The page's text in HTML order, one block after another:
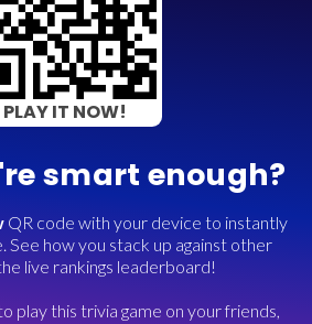
PLAY IT NOW!
smart enough?
QR code with your device to instantly
See how you stack up against other
live rankings leaderboard!
play this trivia game on your friends,